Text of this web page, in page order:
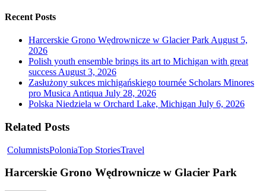
Recent Posts
Harcerskie Grono Wędrownicze w Glacier Park August 5,
2026
Polish youth ensemble brings its art to Michigan with great
success August 3, 2026
Zasłużony sukces michigańskiego tournée Scholars Minores
pro Musica Antiqua July 28, 2026
Polska Niedziela w Orchard Lake, Michigan July 6, 2026
Related Posts
ColumnistsPoloniaTop StoriesTravel
Harcerskie Grono Wędrownicze w Glacier Park